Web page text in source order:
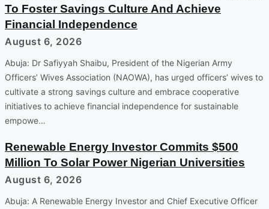
To Foster Savings Culture And Achieve
Financial Independence
August 6, 2026
Abuja: Dr Safiyyah Shaibu, President of the Nigerian Army
Officers’ Wives Association (NAOWA), has urged officers’ wives to
cultivate a strong savings culture and embrace cooperative
initiatives to achieve financial independence for sustainable
empowe…
Renewable Energy Investor Commits $500
Million To Solar Power Nigerian Universities
August 6, 2026
Abuja: A Renewable Energy Investor and Chief Executive Officer